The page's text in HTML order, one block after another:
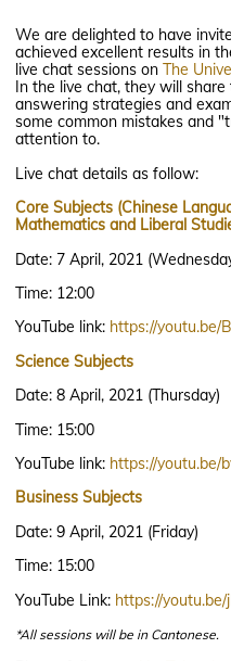
We are delighted to have
achieved excellent results in
live chat sessions on The
In the live chat, they will
answering strategies and
some common mistakes and
attention to.
Live chat details as follow:
Core Subjects (Chinese
Mathematics and Liberal
Date: 7 April, 2021
Time: 12:00
YouTube link: https://youtu.be/
Science Subjects
Date: 8 April, 2021 (Thursday)
Time: 15:00
YouTube link: https://youtu.be/
Business Subjects
Date: 9 April, 2021 (Friday)
Time: 15:00
YouTube Link: https://youtu.be/
*All sessions will be in Cantonese.